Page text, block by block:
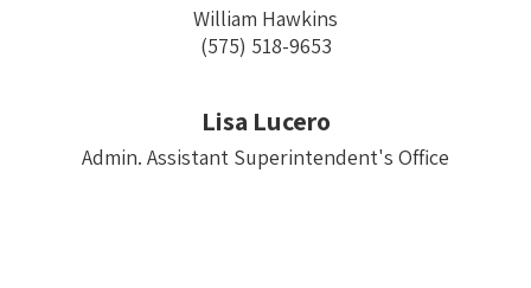
William Hawkins
(575) 518-9653
Lisa Lucero